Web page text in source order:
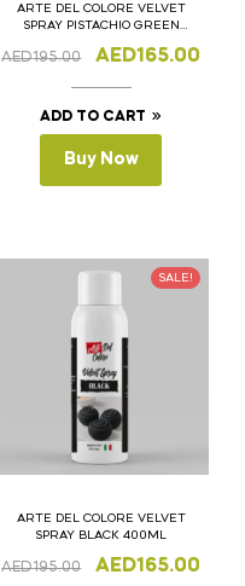
ARTE DEL COLORE VELVET
SPRAY PISTACHIO GREEN
AED195.00 AED165.00
ADD TO CART
Buy Now
SALE!
ARTE DEL COLORE VELVET
SPRAY BLACK 400ML
AED195.00 AED165.00